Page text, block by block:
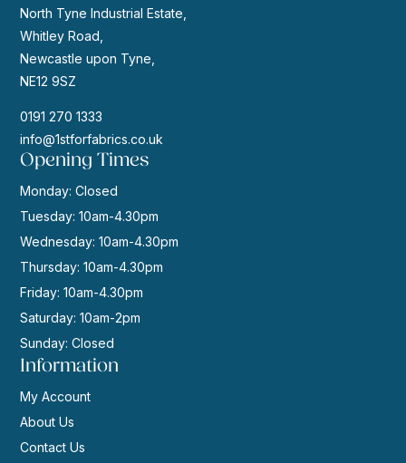
North Tyne Industrial Estate,
Whitley Road,
Newcastle upon Tyne,
NE12 9SZ
0191 270 1333
info@1stforfabrics.co.uk
Opening Times
Monday: Closed
Tuesday: 10am-4.30pm
Wednesday: 10am-4.30pm
Thursday: 10am-4.30pm
Friday: 10am-4.30pm
Saturday: 10am-2pm
Sunday: Closed
Information
My Account
About Us
Contact Us